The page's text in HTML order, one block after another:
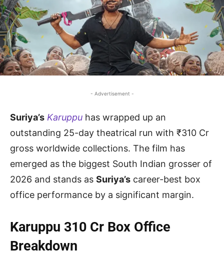
- Advertisement -
Suriya’s Karuppu has wrapped up an
outstanding 25-day theatrical run with ₹310 Cr
gross worldwide collections. The film has
emerged as the biggest South Indian grosser of
2026 and stands as Suriya’s career-best box
office performance by a significant margin.
Karuppu 310 Cr Box Office
Breakdown